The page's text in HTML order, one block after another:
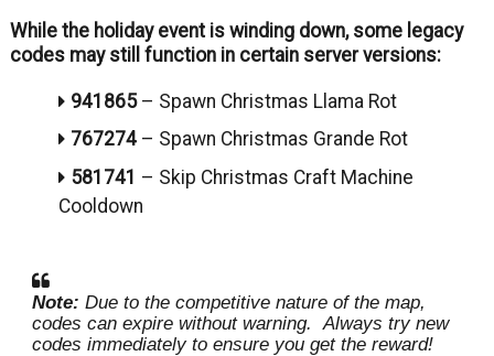
While the holiday event is winding down, some legacy
codes may still function in certain server versions:
941865– Spawn Christmas Llama Rot
767274– Spawn Christmas Grande Rot
581741 – Skip Christmas Craft Machine
Cooldown
Note: Due to the competitive nature of the map,
codes can expire without warning. Always try new
codes immediately to ensure you get the reward!